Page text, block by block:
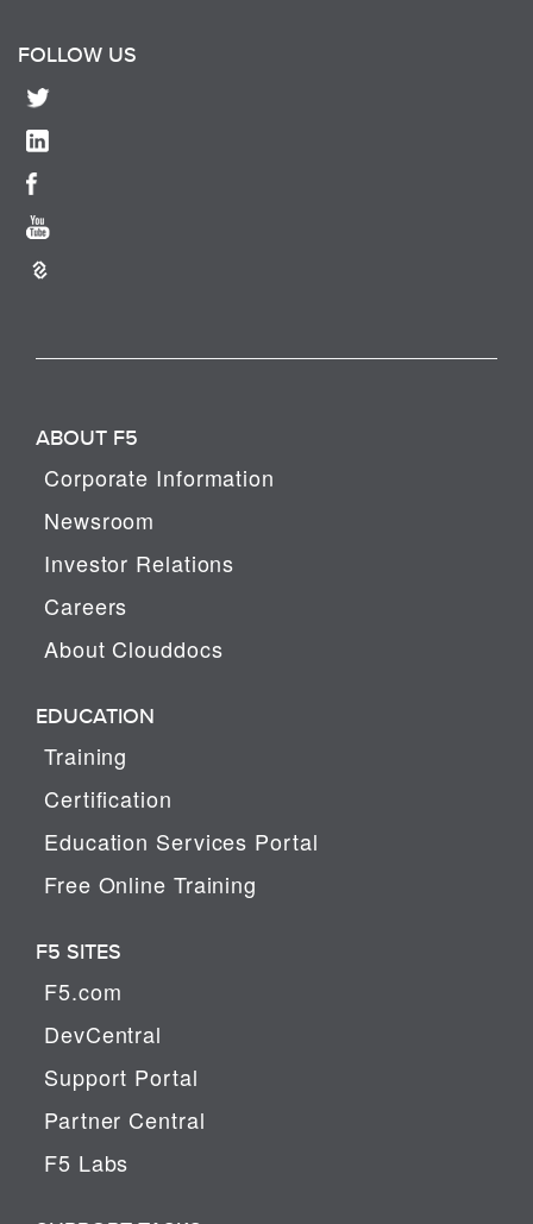
FOLLOW US
ABOUT F5
Corporate Information
Newsroom
Investor Relations
Careers
About Clouddocs
EDUCATION
Training
Certification
Education Services Portal
Free Online Training
F5 SITES
F5.com
DevCentral
Support Portal
Partner Central
F5 Labs